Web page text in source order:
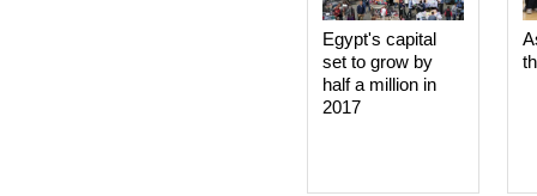
Egypt's capital
set to grow by
half a million in
2017